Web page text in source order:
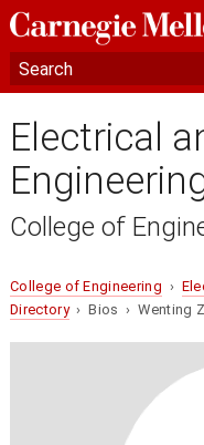
Electrical
College of
College of Engineering ›
Directory› Bios › Wenting